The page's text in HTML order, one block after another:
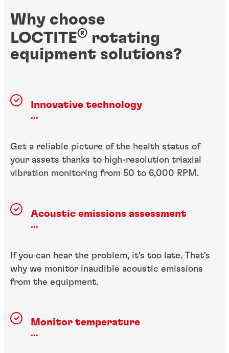
Why choose
LOCTITE® rotating
equipment solutions?
Innovative technology
...
Get a reliable picture of the health status of
your assets thanks to high-resolution triaxial
vibration monitoring from 50 to 6,000 RPM.
Acoustic emissions assessment
...
If you can hear the problem, it’s too late. That’s
why we monitor inaudible acoustic emissions
from the equipment.
Monitor temperature
...